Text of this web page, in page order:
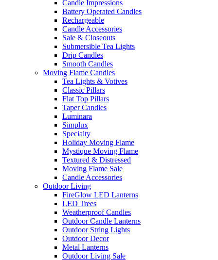
Candle Impressions
Battery Operated Candles
Rechargeable
Candle Accessories
Sale & Closeouts
Submersible Tea Lights
Drip Candles
Smooth Candles
Moving Flame Candles
Tea Lights & Votives
Classic Pillars
Flat Top Pillars
Taper Candles
Luminara
Simplux
Specialty
Holiday Moving Flame
Mystique Moving Flame
Textured & Distressed
Moving Flame Sale
Candle Accessories
Outdoor Living
FireGlow LED Lanterns
LED Trees
Weatherproof Candles
Outdoor Candle Lanterns
Outdoor String Lights
Outdoor Decor
Metal Lanterns
Outdoor Living Sale